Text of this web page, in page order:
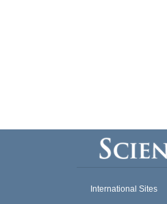
International Sites